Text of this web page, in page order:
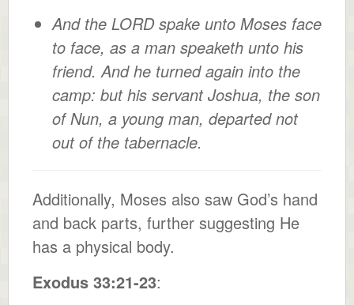
And the LORD spake unto Moses face
to face, as a man speaketh unto his
friend. And he turned again into the
camp: but his servant Joshua, the son
of Nun, a young man, departed not
out of the tabernacle.
Additionally, Moses also saw God’s hand
and back parts, further suggesting He
has a physical body.
Exodus 33:21-23: